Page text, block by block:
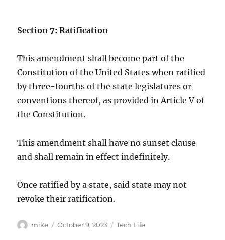
Section 7: Ratification
This amendment shall become part of the
Constitution of the United States when ratified
by three-fourths of the state legislatures or
conventions thereof, as provided in Article V of
the Constitution.
This amendment shall have no sunset clause
and shall remain in effect indefinitely.
Once ratified by a state, said state may not
revoke their ratification.
Author
mike
Posted
October 9, 2023 Categories
Tech Life